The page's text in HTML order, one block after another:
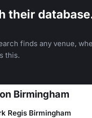
their
finds any venue,
this.
Birmingham
Regis Birmingham